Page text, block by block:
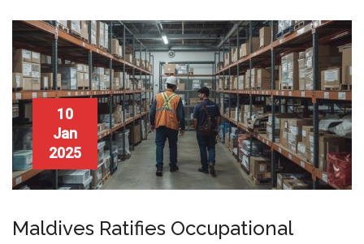
10
Jan
2025
Maldives Ratifies Occupational